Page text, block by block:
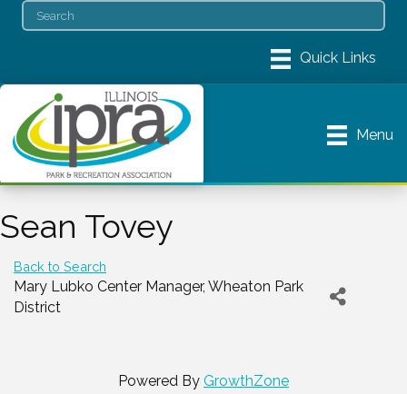
Menu
Sean Tovey
Back to Search
Mary Lubko Center Manager, Wheaton Park
District
Powered By GrowthZone